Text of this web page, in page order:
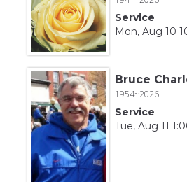
Service
Mon, Aug 10
Bruce
1954~2026
Service
Tue, Aug 11